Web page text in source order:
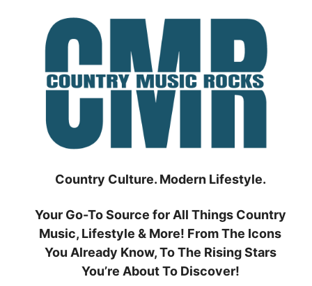
Country Culture. Modern Lifestyle.
Your Go-To Source for All Things Country
Music, Lifestyle & More! From The Icons
You Already Know, To The Rising Stars
You’re About To Discover!